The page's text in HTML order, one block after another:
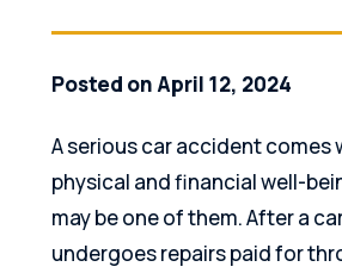
Posted on April 12, 2024
A serious car accident comes
physical and financial well-
may be one of them. After a
undergoes repairs paid for